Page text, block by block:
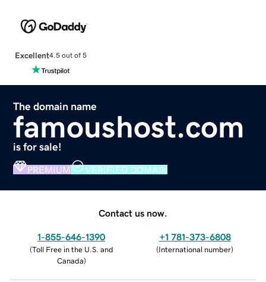
Excellent4.5 out of 5
The domain name
famoushost.com
is for sale!
PREMIUM VERIFIED DOMAIN
Contact us now.
1-855-646-1390
(Toll Free in the U.S. and
Canada)
+1 781-373-6808
(International number)